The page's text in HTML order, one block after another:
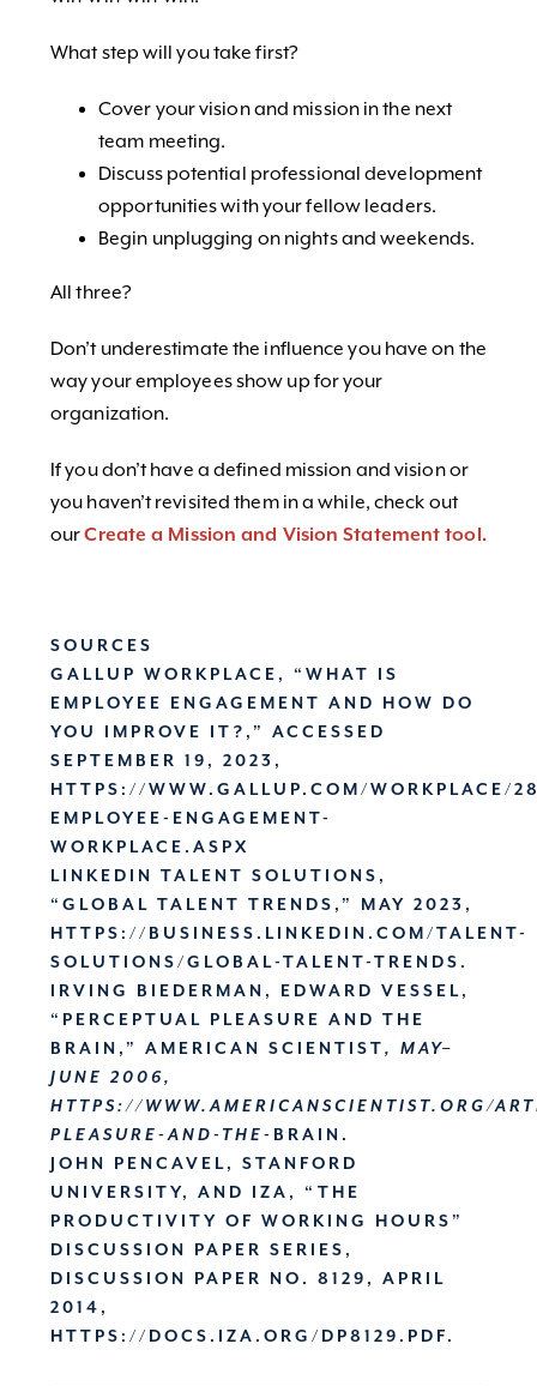
What step will you take first?
Cover your vision and mission in the next
team meeting.
Discuss potential professional development
opportunities with your fellow leaders.
Begin unplugging on nights and weekends.
All three?
Don’t underestimate the influence you have on the
way your employees show up for your
organization.
If you don’t have a defined mission and vision or
you haven’t revisited them in a while, check out
ourCreate a Mission and Vision Statement tool.
SOURCES
GALLUP WORKPLACE, “WHAT IS
EMPLOYEE ENGAGEMENT AND HOW DO
YOU IMPROVE IT?,” ACCESSED
SEPTEMBER 19, 2023,
HTTPS://WWW.GALLUP.COM/WORKPLACE/
EMPLOYEE-ENGAGEMENT-
WORKPLACE.ASPX
LINKEDIN TALENT SOLUTIONS,
“GLOBAL TALENT TRENDS,” MAY 2023,
HTTPS://BUSINESS.LINKEDIN.COM/TALENT-
SOLUTIONS/GLOBAL-TALENT-TRENDS.
IRVING BIEDERMAN, EDWARD VESSEL,
“PERCEPTUAL PLEASURE AND THE
BRAIN,” AMERICAN SCIENTIST, MAY–
JUNE 2006,
HTTPS://WWW.AMERICANSCIENTIST.ORG/
PLEASURE-AND-THE-BRAIN.
JOHN PENCAVEL, STANFORD
UNIVERSITY, AND IZA, “THE
PRODUCTIVITY OF WORKING HOURS”
DISCUSSION PAPER SERIES,
DISCUSSION PAPER NO. 8129, APRIL
2014,
HTTPS://DOCS.IZA.ORG/DP8129.PDF.